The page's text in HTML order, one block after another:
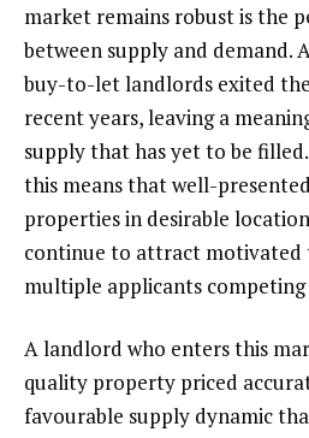
market remains robust is the
between supply and demand.
buy-to-let landlords exited
recent years, leaving a
supply that has yet to be
this means that well-
properties in desirable
continue to attract
multiple applicants competing
A landlord who enters this
quality property priced
favourable supply dynamic